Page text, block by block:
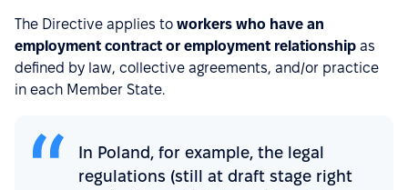
The Directive applies to workers who have an
employment contract or employment relationship as
defined by law, collective agreements, and/or practice
in each Member State.
In Poland, for example, the legal
regulations (still at draft stage right